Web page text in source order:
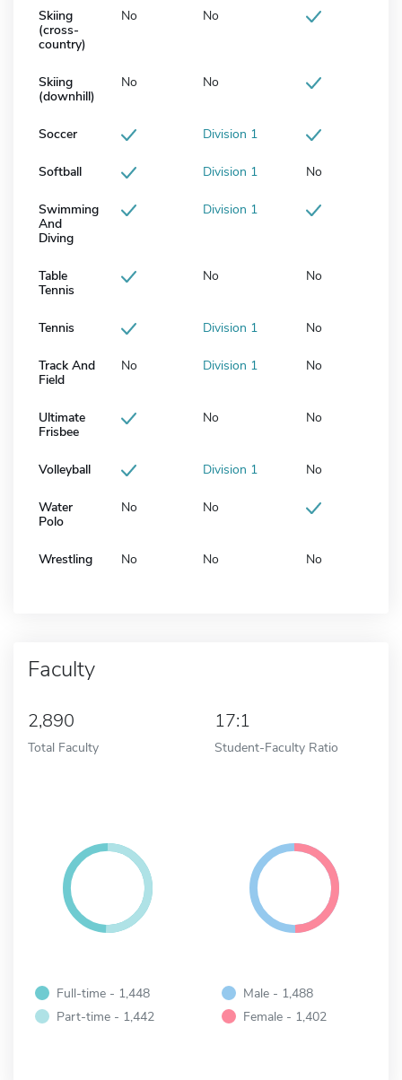
Skiing
(cross-
country)
No No
Skiing
(downhill)
No No
Soccer Division 1
Softball Division 1 No
Swimming
And
Diving
Division 1
Table
Tennis
No No
Tennis Division 1 No
Track And
Field
No Division 1 No
Ultimate
Frisbee
No No
Volleyball Division 1 No
Water
Polo
No No
Wrestling No No No
Faculty
2,890
Total Faculty
17:1
Student-Faculty Ratio
Full-time - 1,448
Part-time - 1,442
Male - 1,488
Female - 1,402